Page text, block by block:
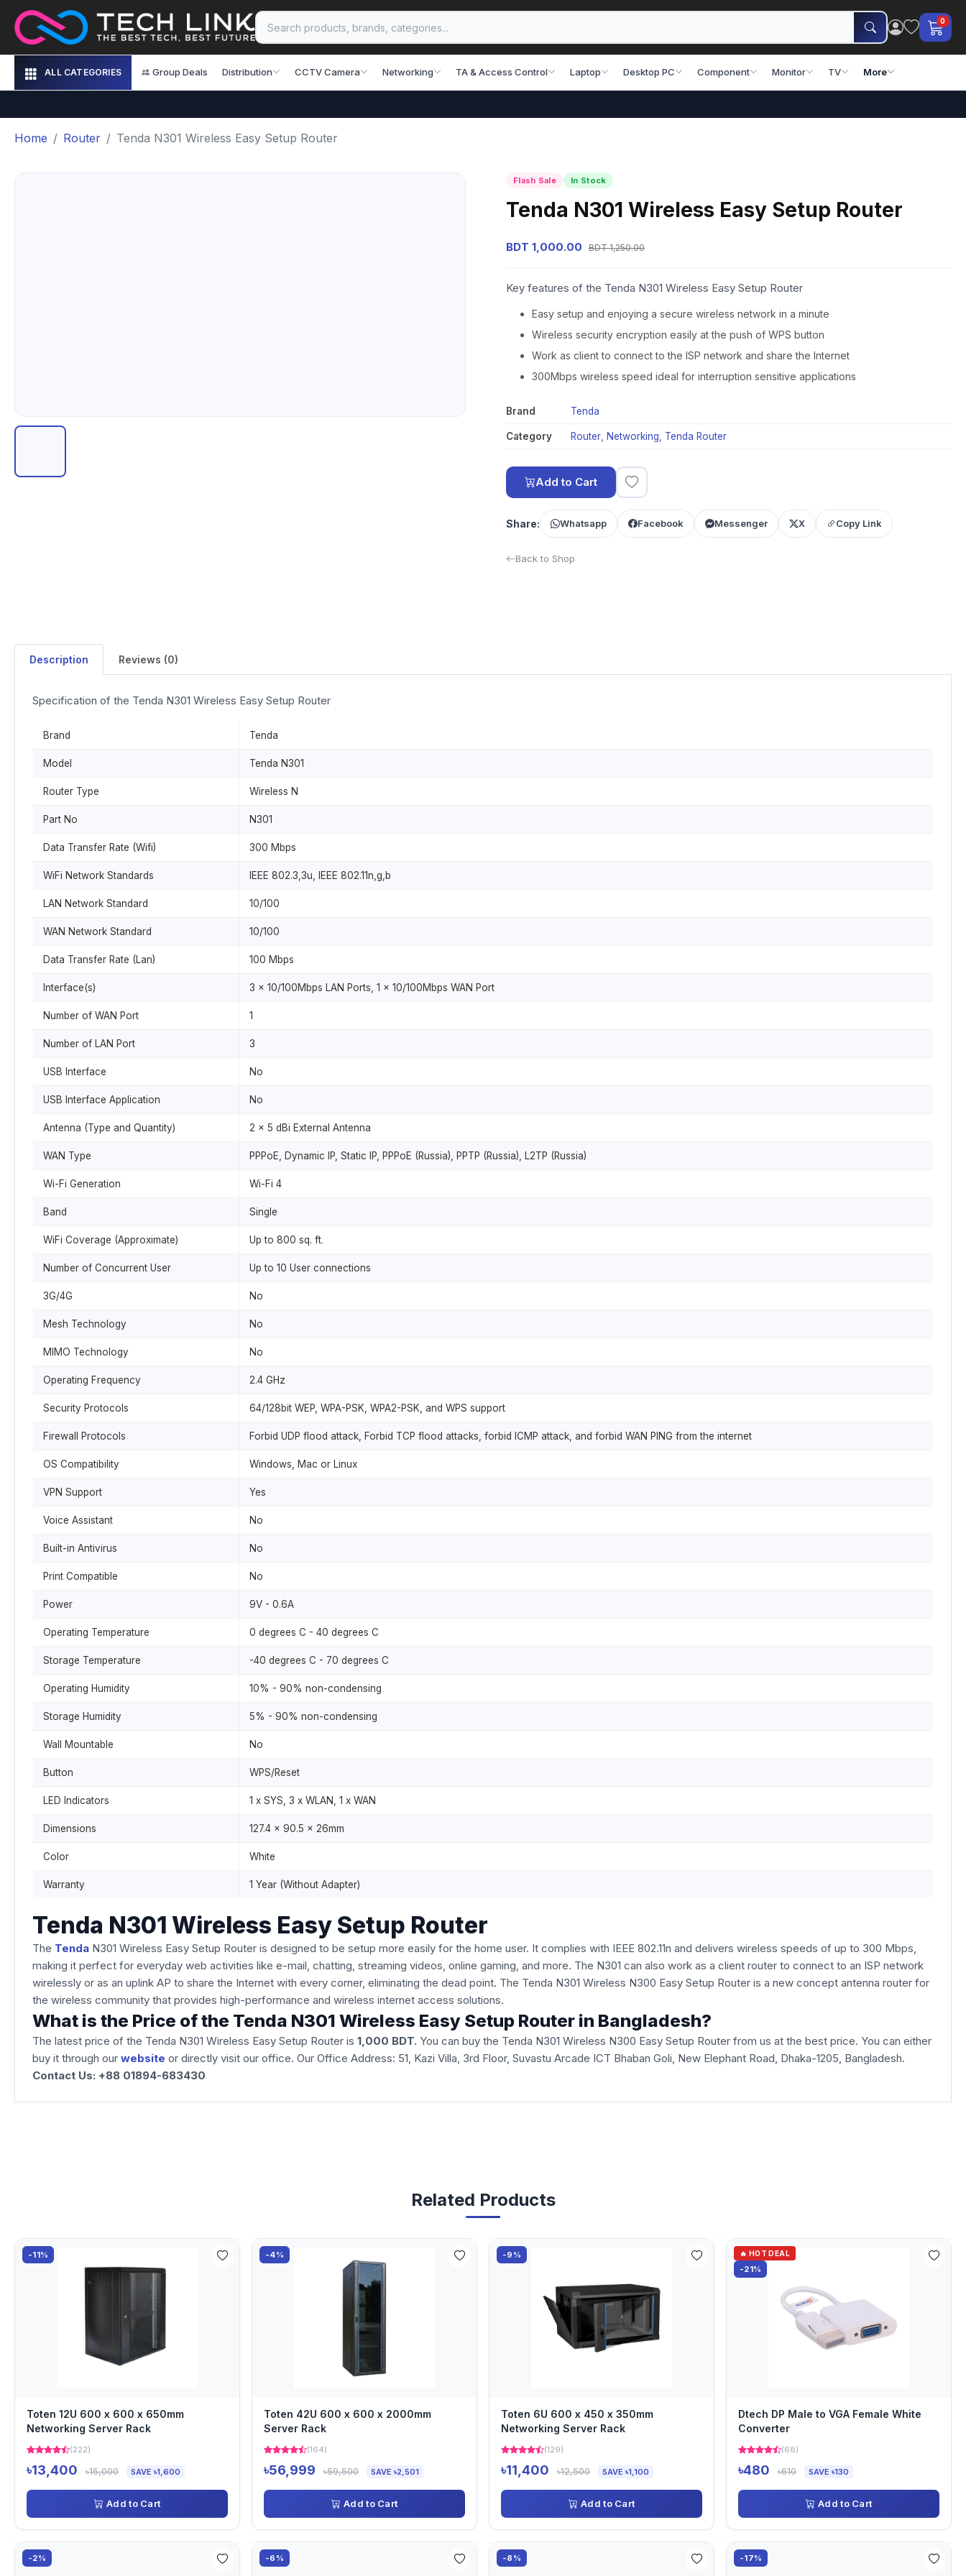
0
ALL CATEGORIES Group Deals Distribution CCTV Camera Networking TA & Access Control Laptop Desktop PC Component Monitor TV More
Home Router Tenda N301 Wireless Easy Setup Router
Flash Sale In Stock
Tenda N301 Wireless Easy Setup Router
BDT 1,000.00 BDT 1,250.00
Key features of the Tenda N301 Wireless Easy Setup Router
Easy setup and enjoying a secure wireless network in a minute
Wireless security encryption easily at the push of WPS button
Work as client to connect to the ISP network and share the Internet
300Mbps wireless speed ideal for interruption sensitive applications
Brand Tenda
Category Router Networking Tenda Router
Add to Cart
Share: Whatsapp Facebook Messenger X Copy Link
Back to Shop
Description Reviews (0)
Specification of the Tenda N301 Wireless Easy Setup Router
Brand Tenda
Model Tenda N301
Router Type Wireless N
Part No N301
Data Transfer Rate (Wifi) 300 Mbps
WiFi Network Standards IEEE 802.3,3u, IEEE 802.11n,g,b
LAN Network Standard 10/100
WAN Network Standard 10/100
Data Transfer Rate (Lan) 100 Mbps
Interface(s) 3 x 10/100Mbps LAN Ports, 1 x 10/100Mbps WAN Port
Number of WAN Port 1
Number of LAN Port 3
USB Interface No
USB Interface Application No
Antenna (Type and Quantity) 2 x 5 dBi External Antenna
WAN Type PPPoE, Dynamic IP, Static IP, PPPoE (Russia), PPTP (Russia), L2TP (Russia)
Wi-Fi Generation Wi-Fi 4
Band Single
WiFi Coverage (Approximate) Up to 800 sq. ft.
Number of Concurrent User Up to 10 User connections
3G/4G No
Mesh Technology No
MIMO Technology No
Operating Frequency 2.4 GHz
Security Protocols 64/128bit WEP, WPA-PSK, WPA2-PSK, and WPS support
Firewall Protocols Forbid UDP flood attack, Forbid TCP flood attacks, forbid ICMP attack, and forbid WAN PING from the internet
OS Compatibility Windows, Mac or Linux
VPN Support Yes
Voice Assistant No
Built-in Antivirus No
Print Compatible No
Power 9V - 0.6A
Operating Temperature 0 degrees C - 40 degrees C
Storage Temperature -40 degrees C - 70 degrees C
Operating Humidity 10% - 90% non-condensing
Storage Humidity 5% - 90% non-condensing
Wall Mountable No
Button WPS/Reset
LED Indicators 1 x SYS, 3 x WLAN, 1 x WAN
Dimensions 127.4 x 90.5 x 26mm
Color White
Warranty 1 Year (Without Adapter)
Tenda N301 Wireless Easy Setup Router
The Tenda N301 Wireless Easy Setup Router is designed to be setup more easily for the home user. It complies with IEEE 802.11n and delivers wireless speeds of up to 300 Mbps,
making it perfect for everyday web activities like e-mail, chatting, streaming videos, online gaming, and more. The N301 can also work as a client router to connect to an ISP network
wirelessly or as an uplink AP to share the Internet with every corner, eliminating the dead point. The Tenda N301 Wireless N300 Easy Setup Router is a new concept antenna router for
the wireless community that provides high-performance and wireless internet access solutions.
What is the Price of the Tenda N301 Wireless Easy Setup Router in Bangladesh?
The latest price of the Tenda N301 Wireless Easy Setup Router is 1,000 BDT. You can buy the Tenda N301 Wireless N300 Easy Setup Router from us at the best price. You can either
buy it through our website or directly visit our office. Our Office Address: 51, Kazi Villa, 3rd Floor, Suvastu Arcade ICT Bhaban Goli, New Elephant Road, Dhaka-1205, Bangladesh.
Contact Us: +88 01894-683430
Related Products
-11%
Toten 12U 600 x 600 x 650mm
Networking Server Rack
(222)
৳13,400 ৳15,000 SAVE ৳1,600
Add to Cart
-4%
Toten 42U 600 x 600 x 2000mm
Server Rack
(164)
৳56,999 ৳59,500 SAVE ৳2,501
Add to Cart
-9%
Toten 6U 600 x 450 x 350mm
Networking Server Rack
(129)
৳11,400 ৳12,500 SAVE ৳1,100
Add to Cart
🔥 HOT DEAL
-21%
Dtech DP Male to VGA Female White
Converter
(68)
৳480 ৳610 SAVE ৳130
Add to Cart
-2% -6% -8% -17%